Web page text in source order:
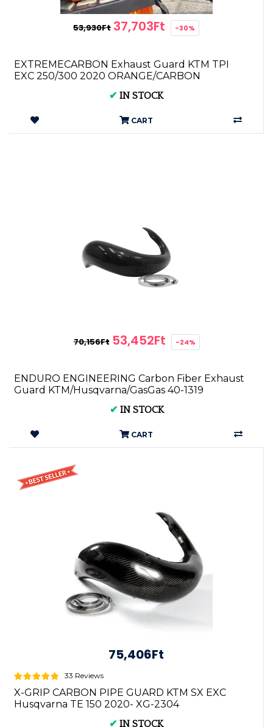
53,930Ft 37,703Ft -30%
EXTREMECARBON Exhaust Guard KTM TPI
EXC 250/300 2020 ORANGE/CARBON
✔ IN STOCK
CART
70,156Ft 53,452Ft -24%
ENDURO ENGINEERING Carbon Fiber Exhaust
Guard KTM/Husqvarna/GasGas 40-1319
✔ IN STOCK
CART
75,406Ft
33 Reviews
X-GRIP CARBON PIPE GUARD KTM SX EXC
Husqvarna TE 150 2020- XG-2304
✔ IN STOCK